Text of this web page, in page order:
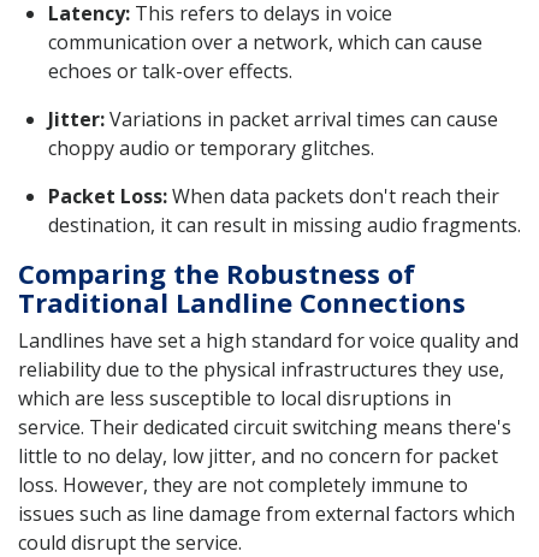
Latency: This refers to delays in voice
communication over a network, which can cause
echoes or talk-over effects.
Jitter:Variations in packet arrival times can cause
choppy audio or temporary glitches.
Packet Loss:When data packets don't reach their
destination, it can result in missing audio fragments.
Comparing the Robustness of
Traditional Landline Connections
Landlines have set a high standard for voice quality and
reliability due to the physical infrastructures they use,
which are less susceptible to local disruptions in
service. Their dedicated circuit switching means there's
little to no delay, low jitter, and no concern for packet
loss. However, they are not completely immune to
issues such as line damage from external factors which
could disrupt the service.